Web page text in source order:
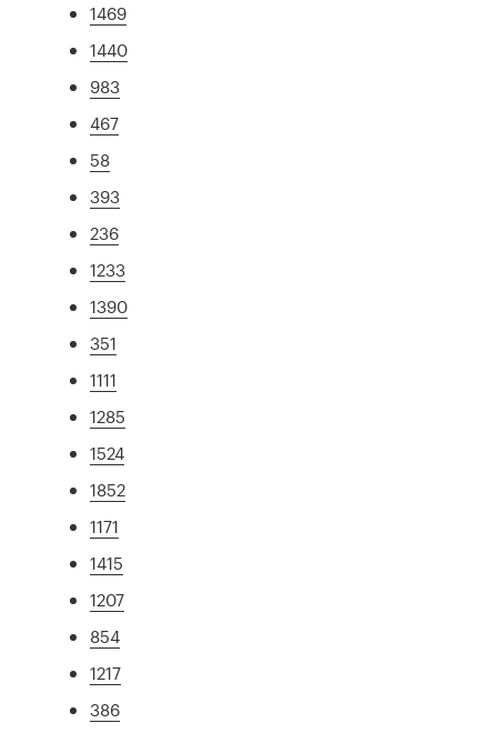
1469
1440
983
467
58
393
236
1233
1390
351
1111
1285
1524
1852
1171
1415
1207
854
1217
386